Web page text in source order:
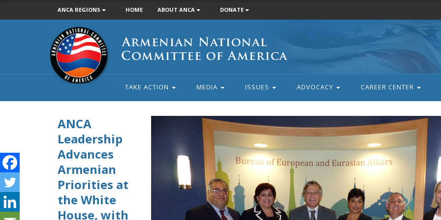
ANCA REGIONS HOME ABOUT ANCA DONATE
Armenian
National
Committee
of
America
TAKE ACTION MEDIA ISSUES ADVOCACY CAREER CENTER
ANCA National Board member Aida Dimejian, ANCA ER Chair Steve Mesrobian and
Hovsepian, Esq. preparing for their next meeting at the State Department
ANCA
Leadership
Advances
Armenian
Priorities at
the White
House, with